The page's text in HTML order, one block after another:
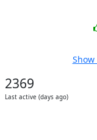
2369
Last active (days ago)